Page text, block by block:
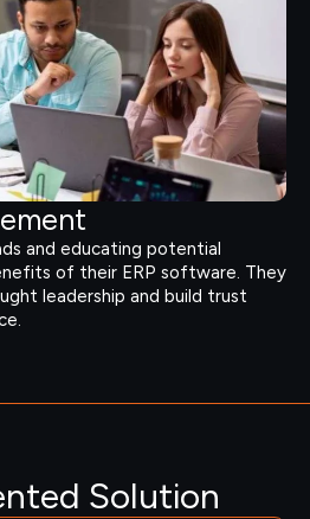
and educating potential
of their ERP software. They
leadership and build trust
Solution